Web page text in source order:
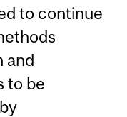
to continue
and
to be